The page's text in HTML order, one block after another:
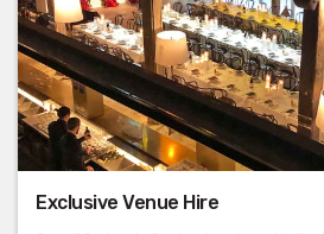
Exclusive Venue Hire